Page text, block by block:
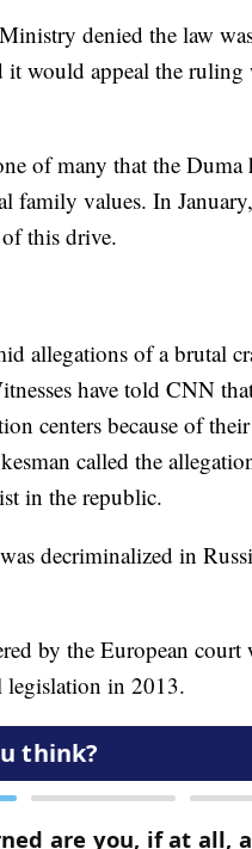
denied the law
it would appeal the
of many that the
family values. In
this drive.
allegations of a brutal
have told CNN
centers because of
called the
in the republic.
decriminalized in
by the European
legislation in 2013.